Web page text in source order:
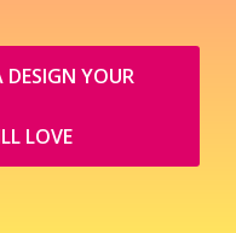
YOUR
LOVE